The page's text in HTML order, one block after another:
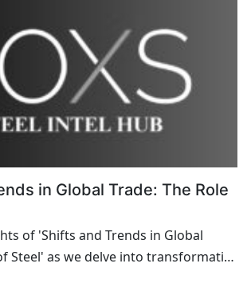
in Global Trade: The Role
of 'Shifts and Trends in Global
Steel' as we delve into transformative